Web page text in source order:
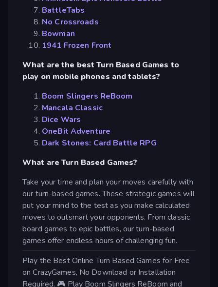
BattleTabs
No Crossroads
Bowman
1941 Frozen Front
What are the best Turn Based Games to
play on mobile phones and tablets?
Boom Slingers ReBoom
Mancala Classic
Dice Wars
OneBit Adventure
Dark Stones: Card Battle RPG
What are Turn Based Games?
Take your time and plan your moves carefully with
our turn-based games. These strategic games will
put your mind to the test as you make calculated
moves to outsmart your opponents. From classic
board games to epic battles, our turn-based
games offer endless hours of challenging fun.
Play the Best Online Turn Based Games for Free
on CrazyGames, No Download or Installation
Required. 🎮 Play Boom Slingers ReBoom and